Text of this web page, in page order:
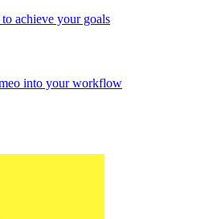
achieve your goals
into your workflow